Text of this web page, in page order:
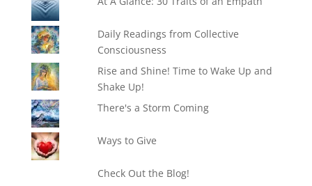
Daily Readings from Collective
Consciousness
Rise and Shine! Time to Wake Up and
Shake Up!
There's a Storm Coming
Ways to Give
Check Out the Blog!